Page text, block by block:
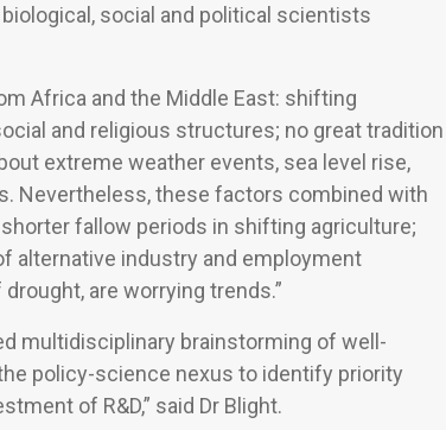
social and political scientists
Africa and the Middle East: shifting
and religious structures; no great tradition
extreme weather events, sea level rise,
Nevertheless, these factors combined with
fallow periods in shifting agriculture;
alternative industry and employment
are worrying trends.”
multidisciplinary brainstorming of well-
policy-science nexus to identify priority
of R&D,” said Dr Blight.